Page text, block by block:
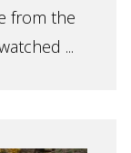
from the
...